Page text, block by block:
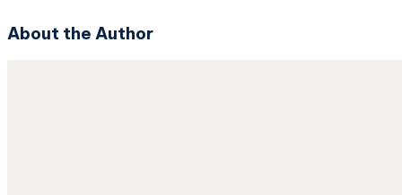
About the Author